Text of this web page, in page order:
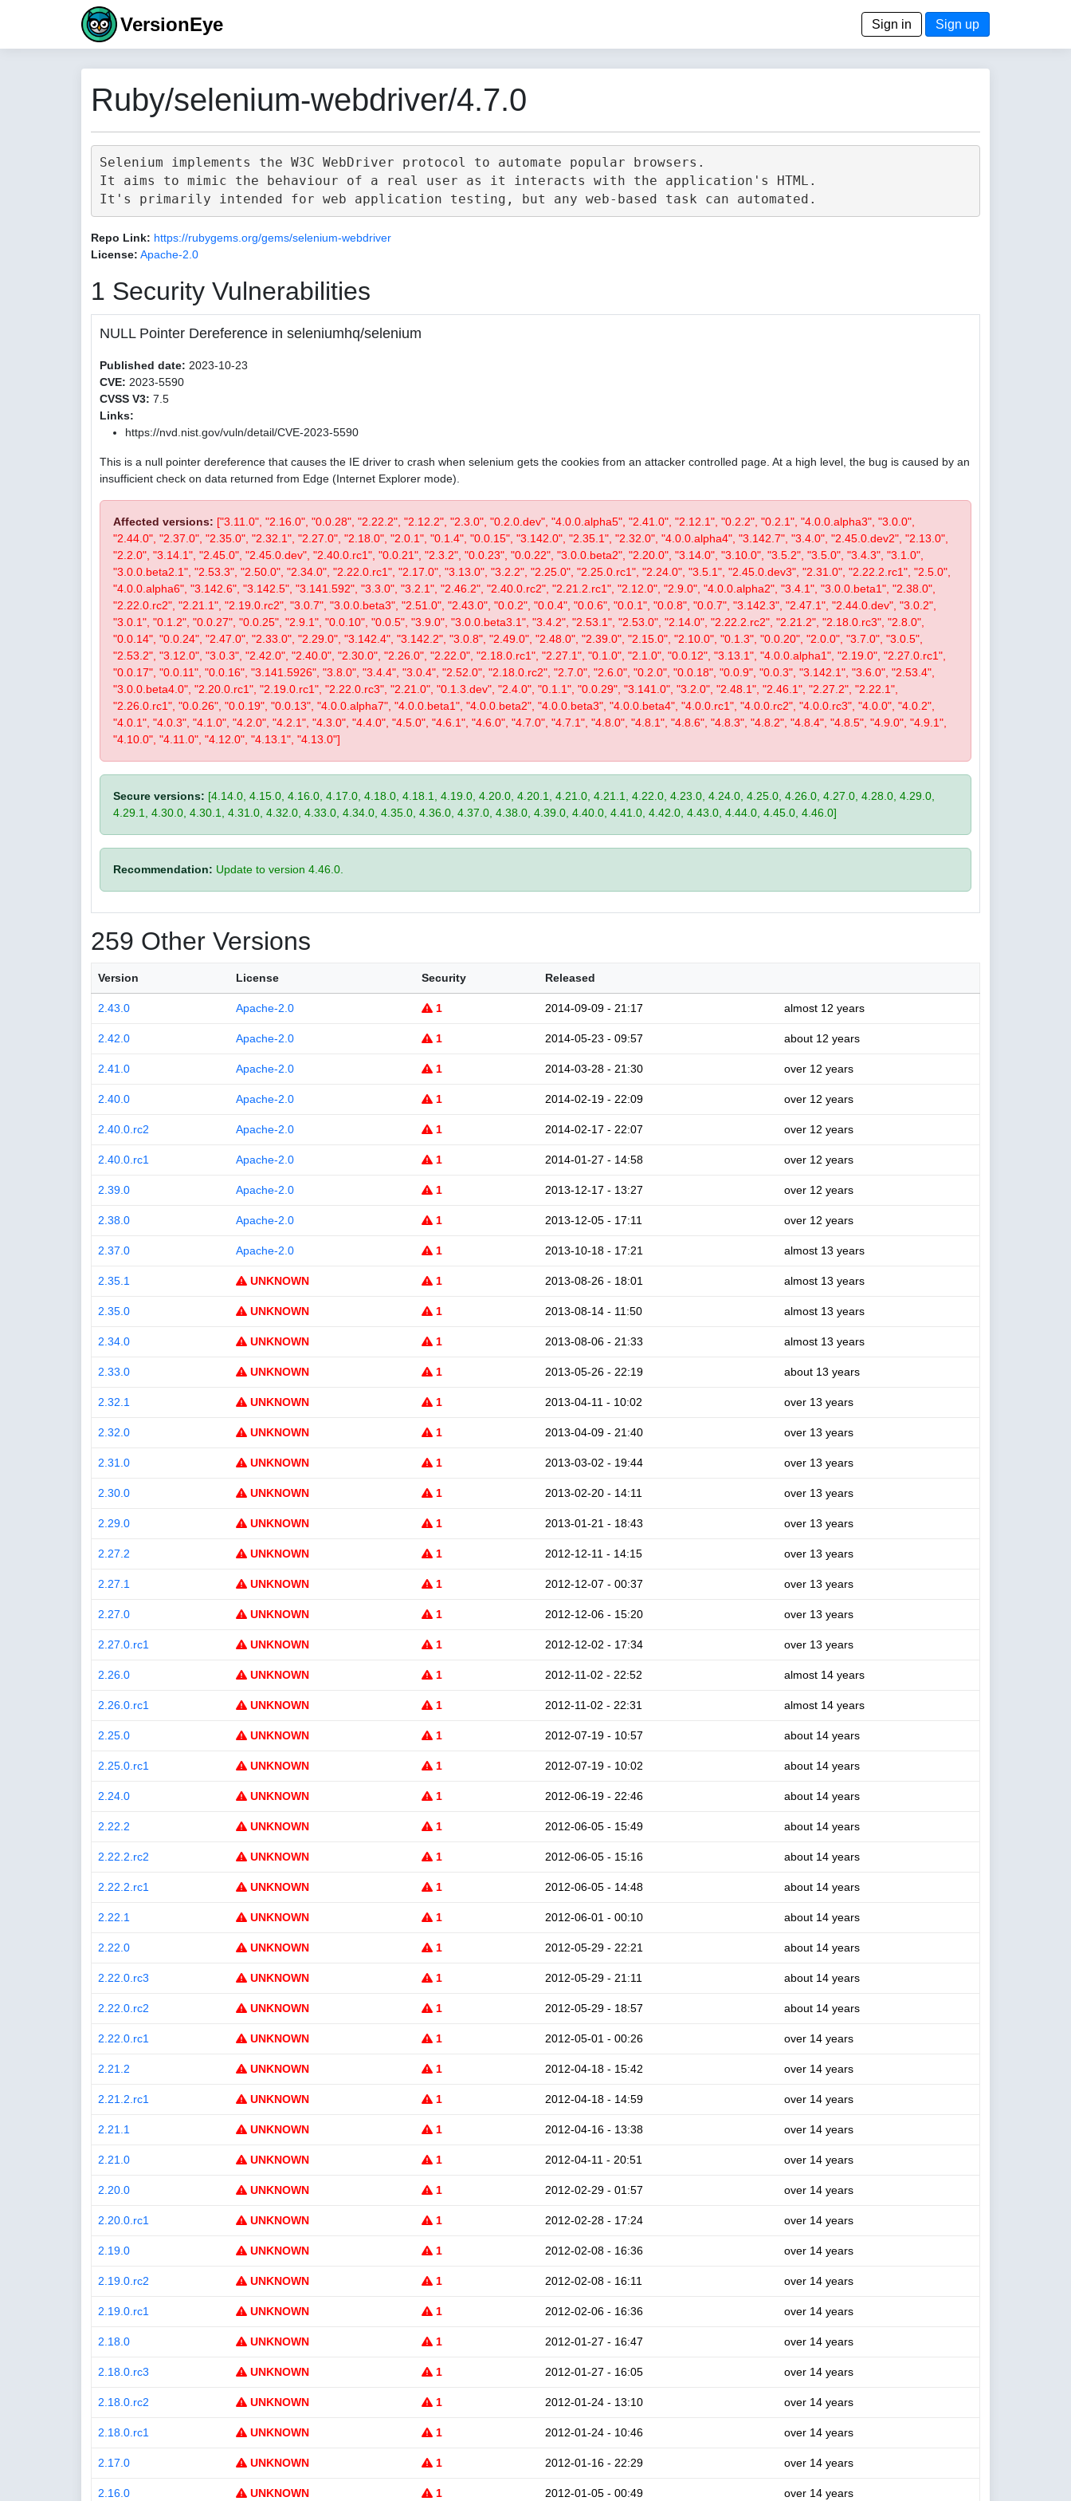
VersionEye Sign in Sign up
Ruby/selenium-webdriver/4.7.0
Selenium implements the W3C WebDriver protocol to automate popular browsers.
It aims to mimic the behaviour of a real user as it interacts with the application's HTML.
Repo Link: https://rubygems.org/gems/selenium-webdriver
License: Apache-2.0
1 Security Vulnerabilities
NULL Pointer Dereference in seleniumhq/selenium
Published date: 2023-10-23
CVE: 2023-5590
CVSS V3: 7.5
Links:
https://nvd.nist.gov/vuln/detail/CVE-2023-5590
This is a null pointer dereference that causes the IE driver to crash when selenium gets the cookies from an attacker controlled page. At a high level, the bug is caused by an
insufficient check on data returned from Edge (Internet Explorer mode).
Affected versions: ["3.11.0", "2.16.0", "0.0.28", "2.22.2", "2.12.2", "2.3.0", "0.2.0.dev", "4.0.0.alpha5", "2.41.0", "2.12.1", "0.2.2", "0.2.1", "4.0.0.alpha3", "3.0.0",
"2.44.0", "2.37.0", "2.35.0", "2.32.1", "2.27.0", "2.18.0", "2.0.1", "0.1.4", "0.0.15", "3.142.0", "2.35.1", "2.32.0", "4.0.0.alpha4", "3.142.7", "3.4.0", "2.45.0.dev2", "2.13.0",
"2.2.0", "3.14.1", "2.45.0", "2.45.0.dev", "2.40.0.rc1", "0.0.21", "2.3.2", "0.0.23", "0.0.22", "3.0.0.beta2", "2.20.0", "3.14.0", "3.10.0", "3.5.2", "3.5.0", "3.4.3", "3.1.0",
"3.0.0.beta2.1", "2.53.3", "2.50.0", "2.34.0", "2.22.0.rc1", "2.17.0", "3.13.0", "3.2.2", "2.25.0", "2.25.0.rc1", "2.24.0", "3.5.1", "2.45.0.dev3", "2.31.0", "2.22.2.rc1", "2.5.0",
"4.0.0.alpha6", "3.142.6", "3.142.5", "3.141.592", "3.3.0", "3.2.1", "2.46.2", "2.40.0.rc2", "2.21.2.rc1", "2.12.0", "2.9.0", "4.0.0.alpha2", "3.4.1", "3.0.0.beta1", "2.38.0",
"2.22.0.rc2", "2.21.1", "2.19.0.rc2", "3.0.7", "3.0.0.beta3", "2.51.0", "2.43.0", "0.0.2", "0.0.4", "0.0.6", "0.0.1", "0.0.8", "0.0.7", "3.142.3", "2.47.1", "2.44.0.dev", "3.0.2",
"3.0.1", "0.1.2", "0.0.27", "0.0.25", "2.9.1", "0.0.10", "0.0.5", "3.9.0", "3.0.0.beta3.1", "3.4.2", "2.53.1", "2.53.0", "2.14.0", "2.22.2.rc2", "2.21.2", "2.18.0.rc3", "2.8.0",
"0.0.14", "0.0.24", "2.47.0", "2.33.0", "2.29.0", "3.142.4", "3.142.2", "3.0.8", "2.49.0", "2.48.0", "2.39.0", "2.15.0", "2.10.0", "0.1.3", "0.0.20", "2.0.0", "3.7.0", "3.0.5",
"2.53.2", "3.12.0", "3.0.3", "2.42.0", "2.40.0", "2.30.0", "2.26.0", "2.22.0", "2.18.0.rc1", "2.27.1", "0.1.0", "2.1.0", "0.0.12", "3.13.1", "4.0.0.alpha1", "2.19.0", "2.27.0.rc1",
"0.0.17", "0.0.11", "0.0.16", "3.141.5926", "3.8.0", "3.4.4", "3.0.4", "2.52.0", "2.18.0.rc2", "2.7.0", "2.6.0", "0.2.0", "0.0.18", "0.0.9", "0.0.3", "3.142.1", "3.6.0", "2.53.4",
"3.0.0.beta4.0", "2.20.0.rc1", "2.19.0.rc1", "2.22.0.rc3", "2.21.0", "0.1.3.dev", "2.4.0", "0.1.1", "0.0.29", "3.141.0", "3.2.0", "2.48.1", "2.46.1", "2.27.2", "2.22.1",
"2.26.0.rc1", "0.0.26", "0.0.19", "0.0.13", "4.0.0.alpha7", "4.0.0.beta1", "4.0.0.beta2", "4.0.0.beta3", "4.0.0.beta4", "4.0.0.rc1", "4.0.0.rc2", "4.0.0.rc3", "4.0.0", "4.0.2",
"4.0.1", "4.0.3", "4.1.0", "4.2.0", "4.2.1", "4.3.0", "4.4.0", "4.5.0", "4.6.1", "4.6.0", "4.7.0", "4.7.1", "4.8.0", "4.8.1", "4.8.6", "4.8.3", "4.8.2", "4.8.4", "4.8.5", "4.9.0", "4.9.1",
"4.10.0", "4.11.0", "4.12.0", "4.13.1", "4.13.0"]
Secure versions: [4.14.0, 4.15.0, 4.16.0, 4.17.0, 4.18.0, 4.18.1, 4.19.0, 4.20.0, 4.20.1, 4.21.0, 4.21.1, 4.22.0, 4.23.0, 4.24.0, 4.25.0, 4.26.0, 4.27.0, 4.28.0, 4.29.0,
4.29.1, 4.30.0, 4.30.1, 4.31.0, 4.32.0, 4.33.0, 4.34.0, 4.35.0, 4.36.0, 4.37.0, 4.38.0, 4.39.0, 4.40.0, 4.41.0, 4.42.0, 4.43.0, 4.44.0, 4.45.0, 4.46.0]
Recommendation: Update to version 4.46.0.
259 Other Versions
Version License Security Released
2.43.0 Apache-2.0 1 2014-09-09 - 21:17 almost 12 years
2.42.0 Apache-2.0 1 2014-05-23 - 09:57 about 12 years
2.41.0 Apache-2.0 1 2014-03-28 - 21:30 over 12 years
2.40.0 Apache-2.0 1 2014-02-19 - 22:09 over 12 years
2.40.0.rc2 Apache-2.0 1 2014-02-17 - 22:07 over 12 years
2.40.0.rc1 Apache-2.0 1 2014-01-27 - 14:58 over 12 years
2.39.0 Apache-2.0 1 2013-12-17 - 13:27 over 12 years
2.38.0 Apache-2.0 1 2013-12-05 - 17:11 over 12 years
2.37.0 Apache-2.0 1 2013-10-18 - 17:21 almost 13 years
2.35.1 UNKNOWN 1 2013-08-26 - 18:01 almost 13 years
2.35.0 UNKNOWN 1 2013-08-14 - 11:50 almost 13 years
2.34.0 UNKNOWN 1 2013-08-06 - 21:33 almost 13 years
2.33.0 UNKNOWN 1 2013-05-26 - 22:19 about 13 years
2.32.1 UNKNOWN 1 2013-04-11 - 10:02 over 13 years
2.32.0 UNKNOWN 1 2013-04-09 - 21:40 over 13 years
2.31.0 UNKNOWN 1 2013-03-02 - 19:44 over 13 years
2.30.0 UNKNOWN 1 2013-02-20 - 14:11 over 13 years
2.29.0 UNKNOWN 1 2013-01-21 - 18:43 over 13 years
2.27.2 UNKNOWN 1 2012-12-11 - 14:15 over 13 years
2.27.1 UNKNOWN 1 2012-12-07 - 00:37 over 13 years
2.27.0 UNKNOWN 1 2012-12-06 - 15:20 over 13 years
2.27.0.rc1 UNKNOWN 1 2012-12-02 - 17:34 over 13 years
2.26.0 UNKNOWN 1 2012-11-02 - 22:52 almost 14 years
2.26.0.rc1 UNKNOWN 1 2012-11-02 - 22:31 almost 14 years
2.25.0 UNKNOWN 1 2012-07-19 - 10:57 about 14 years
2.25.0.rc1 UNKNOWN 1 2012-07-19 - 10:02 about 14 years
2.24.0 UNKNOWN 1 2012-06-19 - 22:46 about 14 years
2.22.2 UNKNOWN 1 2012-06-05 - 15:49 about 14 years
2.22.2.rc2 UNKNOWN 1 2012-06-05 - 15:16 about 14 years
2.22.2.rc1 UNKNOWN 1 2012-06-05 - 14:48 about 14 years
2.22.1 UNKNOWN 1 2012-06-01 - 00:10 about 14 years
2.22.0 UNKNOWN 1 2012-05-29 - 22:21 about 14 years
2.22.0.rc3 UNKNOWN 1 2012-05-29 - 21:11 about 14 years
2.22.0.rc2 UNKNOWN 1 2012-05-29 - 18:57 about 14 years
2.22.0.rc1 UNKNOWN 1 2012-05-01 - 00:26 over 14 years
2.21.2 UNKNOWN 1 2012-04-18 - 15:42 over 14 years
2.21.2.rc1 UNKNOWN 1 2012-04-18 - 14:59 over 14 years
2.21.1 UNKNOWN 1 2012-04-16 - 13:38 over 14 years
2.21.0 UNKNOWN 1 2012-04-11 - 20:51 over 14 years
2.20.0 UNKNOWN 1 2012-02-29 - 01:57 over 14 years
2.20.0.rc1 UNKNOWN 1 2012-02-28 - 17:24 over 14 years
2.19.0 UNKNOWN 1 2012-02-08 - 16:36 over 14 years
2.19.0.rc2 UNKNOWN 1 2012-02-08 - 16:11 over 14 years
2.19.0.rc1 UNKNOWN 1 2012-02-06 - 16:36 over 14 years
2.18.0 UNKNOWN 1 2012-01-27 - 16:47 over 14 years
2.18.0.rc3 UNKNOWN 1 2012-01-27 - 16:05 over 14 years
2.18.0.rc2 UNKNOWN 1 2012-01-24 - 13:10 over 14 years
2.18.0.rc1 UNKNOWN 1 2012-01-24 - 10:46 over 14 years
2.17.0 UNKNOWN 1 2012-01-16 - 22:29 over 14 years
2.16.0 UNKNOWN 1 2012-01-05 - 00:49 over 14 years